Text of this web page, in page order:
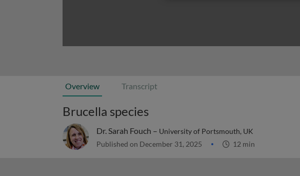
Overview Transcript
Brucella species
Dr. Sarah Fouch – University of Portsmouth, UK
Published on December 31, 2025 12 min